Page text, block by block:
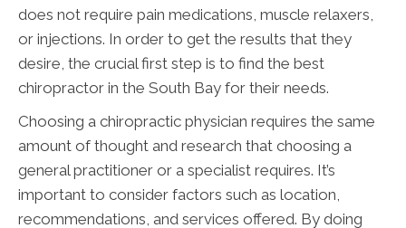
does not require pain medications, muscle relaxers,
or injections. In order to get the results that they
desire, the crucial first step is to find the best
chiropractor in the South Bay for their needs.
Choosing a chiropractic physician requires the same
amount of thought and research that choosing a
general practitioner or a specialist requires. It’s
important to consider factors such as location,
recommendations, and services offered. By doing